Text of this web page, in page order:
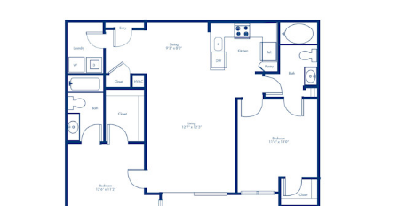
2.2A
2.2B
2.2LA - Loft